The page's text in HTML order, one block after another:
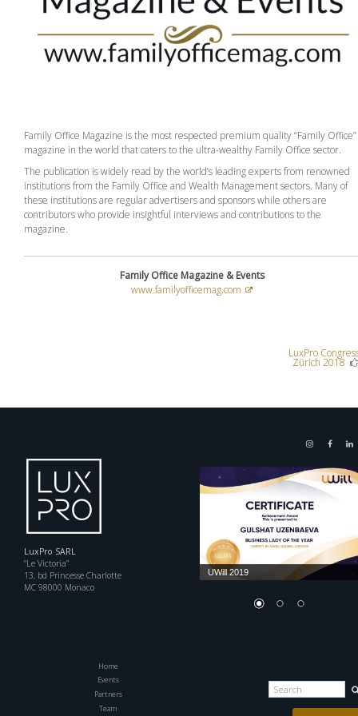
Family Office Magazine is the most respected premium quality “Family Office”
magazine in the world that caters to the ultra-wealthy Family Office sector.
The publication is widely read by the world’s leading experts from renowned
institutions from the Family Office and Wealth Management sectors. Many of
these institutions are regular advertisers and sponsors while others are
contributors who provide insightful interviews and contributions to the
magazine.
Family Office Magazine & Events
www.familyofficemag.com
LuxPro
Zürich 2018
LuxPro SARL
“Le Victoria”
13, bd Princesse Charlotte
MC 98000 Monaco
UWill 2019
Home
Events
Partners
Team
Search
for: